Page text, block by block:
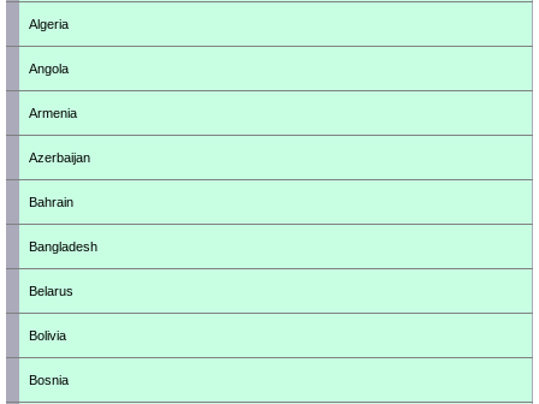
Algeria
Angola
Armenia
Azerbaijan
Bahrain
Bangladesh
Belarus
Bolivia
Bosnia